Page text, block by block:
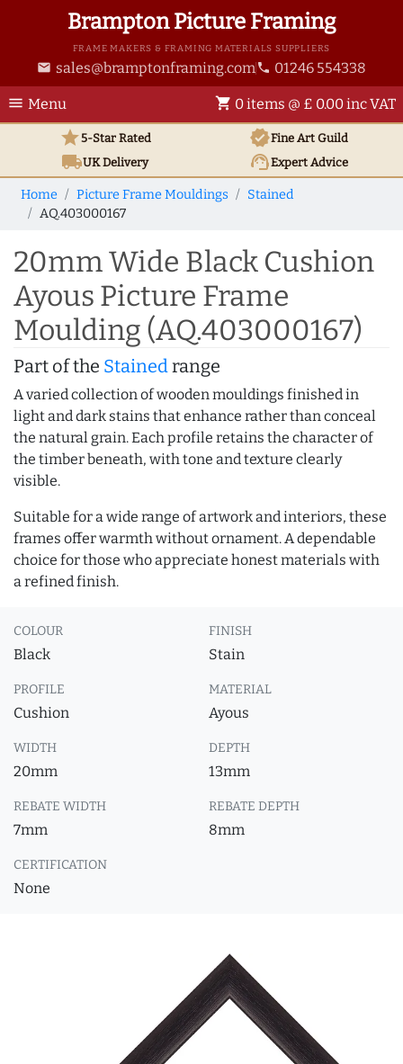
Brampton Picture Framing
FRAME MAKERS & FRAMING MATERIALS SUPPLIERS
email sales@bramptonframing.com phone 01246 554338
menu Menu shopping_cart 0 items @ £ 0.00 inc VAT
star5-Star Rated verifiedFine Art Guild
local_shippingUKDelivery support_agentExpert Advice
Home Picture Frame Mouldings
Stained
AQ.403000167
20mm Wide Black Cushion
Ayous Picture Frame
Moulding (AQ.403000167)
Part of the Stainedrange
A varied collection of wooden mouldings finished in
light and dark stains that enhance rather than conceal
the natural grain. Each profile retains the character of
the timber beneath, with tone and texture clearly
visible.
Suitable for a wide range of artwork and interiors, these
frames offer warmth without ornament. A dependable
choice for those who appreciate honest materials with
a refined finish.
COLOUR
Black
FINISH
Stain
PROFILE
Cushion
MATERIAL
Ayous
WIDTH
20mm
DEPTH
13mm
REBATE WIDTH
7mm
REBATE DEPTH
8mm
CERTIFICATION
None